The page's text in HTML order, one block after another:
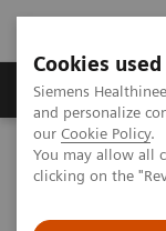
Cookies
Siemens
and personalize
our Cookie Policy.
You may allow all
clicking on the
Products &
Home Point-of-
DCA®